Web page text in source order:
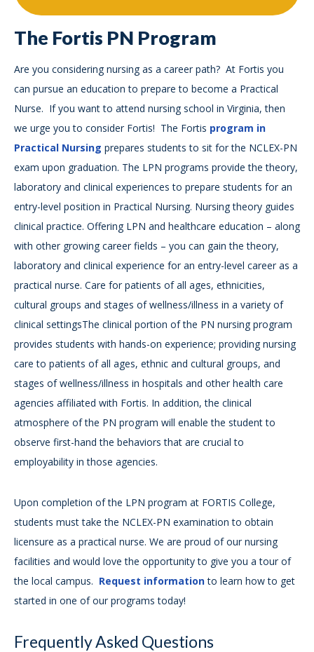
The Fortis PN Program
Are you considering nursing as a career path? At Fortis you
can pursue an education to prepare to become a Practical
Nurse. If you want to attend nursing school in Virginia, then
we urge you to consider Fortis! The Fortis program in
Practical Nursing prepares students to sit for the NCLEX-PN
exam upon graduation. The LPN programs provide the theory,
laboratory and clinical experiences to prepare students for an
entry-level position in Practical Nursing. Nursing theory guides
clinical practice. Offering LPN and healthcare education – along
with other growing career fields – you can gain the theory,
laboratory and clinical experience for an entry-level career as a
practical nurse. Care for patients of all ages, ethnicities,
cultural groups and stages of wellness/illness in a variety of
clinical settingsThe clinical portion of the PN nursing program
provides students with hands-on experience; providing nursing
care to patients of all ages, ethnic and cultural groups, and
stages of wellness/illness in hospitals and other health care
agencies affiliated with Fortis. In addition, the clinical
atmosphere of the PN program will enable the student to
observe first-hand the behaviors that are crucial to
employability in those agencies.
Upon completion of the LPN program at FORTIS College,
students must take the NCLEX-PN examination to obtain
licensure as a practical nurse. We are proud of our nursing
facilities and would love the opportunity to give you a tour of
the local campus. Request informationto learn how to get
started in one of our programs today!
Frequently Asked Questions